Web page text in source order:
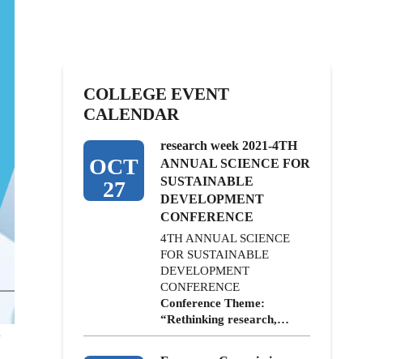
COLLEGE EVENT
CALENDAR
OCT
27
research week 2021-4TH
ANNUAL SCIENCE FOR
SUSTAINABLE
DEVELOPMENT
CONFERENCE
4TH ANNUAL SCIENCE
FOR SUSTAINABLE
DEVELOPMENT
CONFERENCE
Conference Theme:
“Rethinking research,…